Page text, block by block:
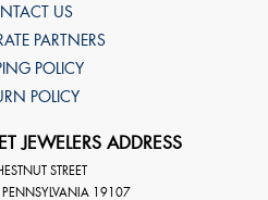
US
PARTNERS
POLICY
POLICY
JEWELERS ADDRESS
STREET
PENNSYLVANIA 19107